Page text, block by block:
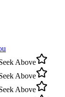
Above
Above
Above